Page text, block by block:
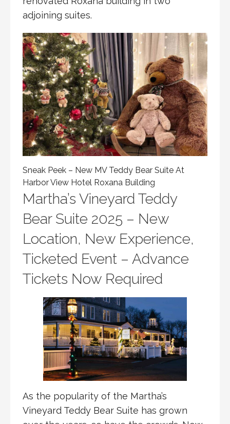
adjoining suites.
Sneak Peek – New MV Teddy Bear Suite At
Harbor View Hotel Roxana Building
Martha’s Vineyard Teddy
Bear Suite 2025 – New
Location, New Experience,
Ticketed Event – Advance
Tickets Now Required
As the popularity of the Martha’s
Vineyard Teddy Bear Suite has grown